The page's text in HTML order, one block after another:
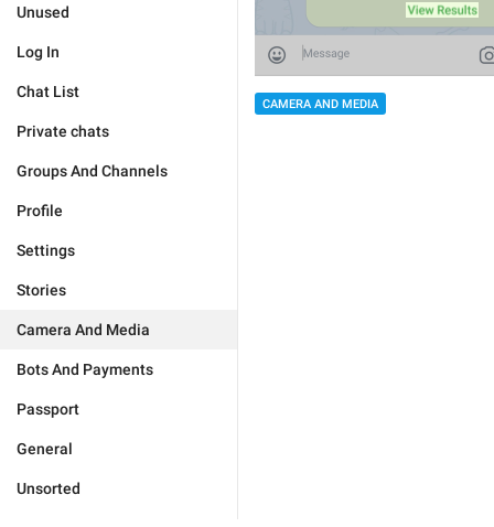
Unused
Log In
Chat List
Private chats
Groups And Channels
Profile
Settings
Stories
Camera And Media
Bots And Payments
Passport
General
Unsorted
CAMERA AND MEDIA